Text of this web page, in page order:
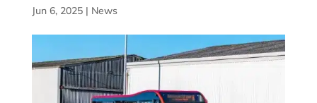
Jun 6, 2025| News